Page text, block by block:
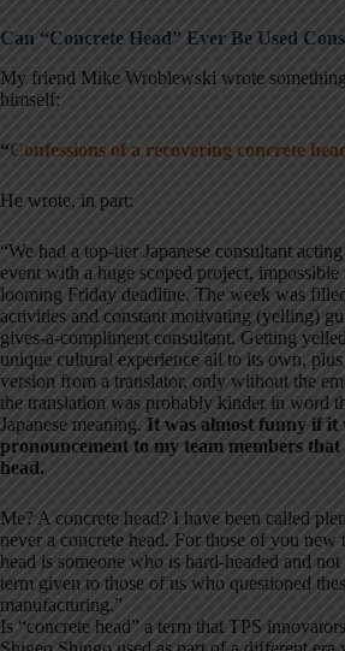
Can “Concrete Head” Ever Be Used
My friend Mike Wroblewski wrote
himself:
“Confessions of a recovering concrete
He wrote, in part:
“We had a top-tier Japanese consultant
event with a huge scoped project, impossible
looming Friday deadline. The week was
activities and constant motivating (yelling)
gives-a-compliment consultant. Getting
unique cultural experience all to its own,
version from a translator, only without the
the translation was probably kinder in word
Japanese meaning. It was almost funny if it
pronouncement to my team members that
head.
Me? A concrete head? I have been called
never a concrete head. For those of you new
head is someone who is hard-headed and
term given to those of us who questioned
manufacturing.”
Is “concrete head” a term that TPS